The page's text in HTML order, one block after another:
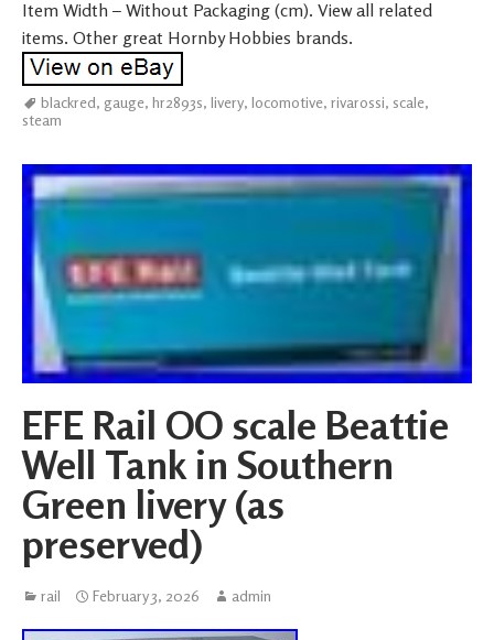
Item Width – Without Packaging (cm). View all related
items. Other great Hornby Hobbies brands.
blackred, gauge, hr2893s, livery, locomotive, rivarossi, scale,
steam
EFE Rail OO scale Beattie
Well Tank in Southern
Green livery (as
preserved)
rail February 3, 2026 admin